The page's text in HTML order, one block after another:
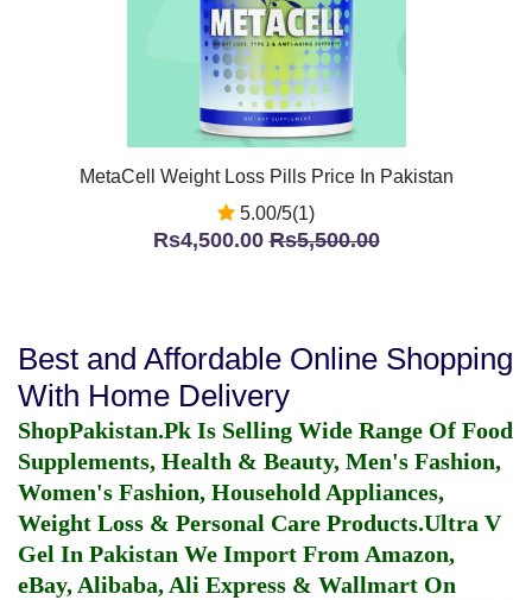
MetaCell Weight Loss Pills Price In Pakistan
5.00/5(1)
Rs4,500.00Rs5,500.00
Best and Affordable Online Shopping
With Home Delivery
ShopPakistan.Pk Is Selling Wide Range Of Food
Supplements, Health & Beauty, Men's Fashion,
Women's Fashion, Household Appliances,
Weight Loss & Personal Care Products.Ultra V
Gel In Pakistan We Import From Amazon,
eBay, Alibaba, Ali Express & Wallmart On